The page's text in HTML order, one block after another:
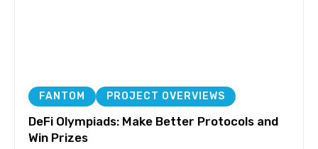
FANTOM PROJECT OVERVIEWS
DeFi Olympiads: Make Better Protocols and
Win Prizes